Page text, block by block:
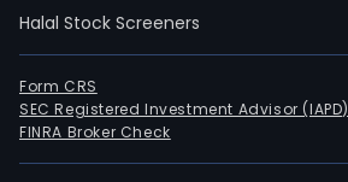
Halal Stock Screeners
Form CRS
SEC Registered Investment Advisor (IAPD)
FINRA Broker Check